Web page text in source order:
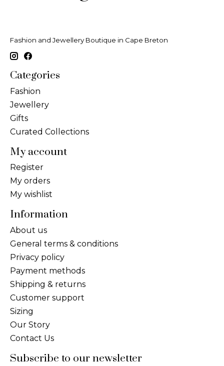
Fashion and Jewellery Boutique in Cape Breton
Categories
Fashion
Jewellery
Gifts
Curated Collections
My account
Register
My orders
My wishlist
Information
About us
General terms & conditions
Privacy policy
Payment methods
Shipping & returns
Customer support
Sizing
Our Story
Contact Us
Subscribe to our newsletter